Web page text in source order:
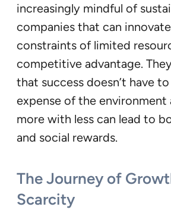
increasingly mindful of
companies that can
constraints of limited
competitive advantage.
that success doesn’t have
expense of the
more with less can lead to
and social rewards.
The Journey of
Scarcity